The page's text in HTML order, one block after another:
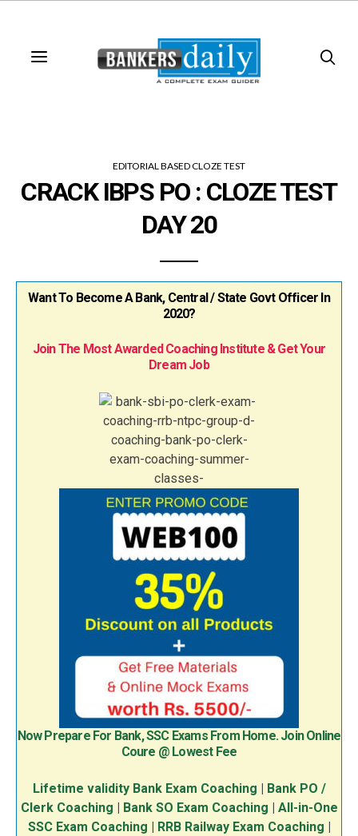
EDITORIAL BASED CLOZE TEST
CRACK IBPS PO : CLOZE TEST
DAY 20
Want To Become A Bank, Central / State Govt Officer In
2020?
Join The Most Awarded Coaching Institute & Get Your
Dream Job
Now Prepare For Bank, SSC Exams From Home. Join Online
Coure @ Lowest Fee
Lifetime validity Bank Exam Coaching
Bank PO /
Clerk Coaching
Bank SO Exam Coaching
All-in-One
SSC Exam Coaching
RRB Railway Exam Coaching